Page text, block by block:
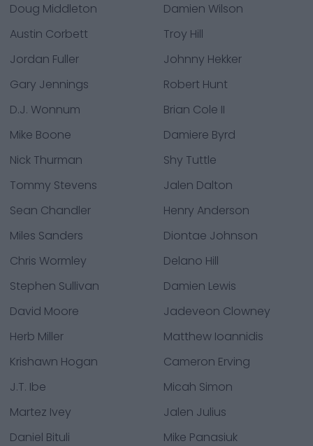
Doug Middleton
Damien Wilson
Austin Corbett
Troy Hill
Jordan Fuller
Johnny Hekker
Gary Jennings
Robert Hunt
D.J. Wonnum
Brian Cole II
Mike Boone
Damiere Byrd
Nick Thurman
Shy Tuttle
Tommy Stevens
Jalen Dalton
Sean Chandler
Henry Anderson
Miles Sanders
Diontae Johnson
Chris Wormley
Delano Hill
Stephen Sullivan
Damien Lewis
David Moore
Jadeveon Clowney
Herb Miller
Matthew Ioannidis
Krishawn Hogan
Cameron Erving
J.T. Ibe
Micah Simon
Martez Ivey
Jalen Julius
Daniel Bituli
Mike Panasiuk